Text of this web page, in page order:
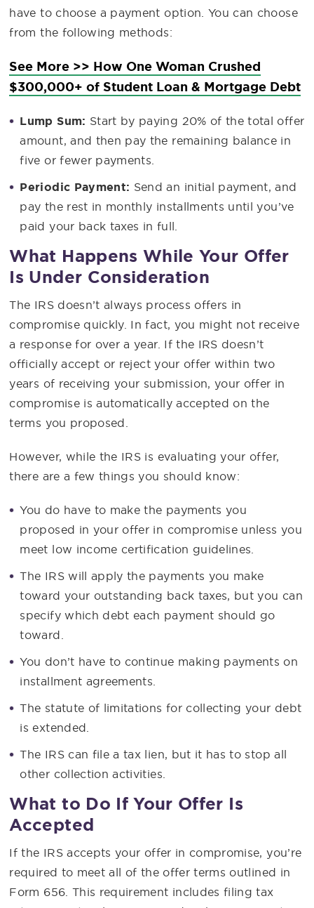
have to choose a payment option. You can choose
from the following methods:
See More >> How One Woman Crushed
$300,000+ of Student Loan & Mortgage Debt
Lump Sum: Start by paying 20% of the total offer
amount, and then pay the remaining balance in
five or fewer payments.
Periodic Payment: Send an initial payment, and
pay the rest in monthly installments until you’ve
paid your back taxes in full.
What Happens While Your Offer
Is Under Consideration
The IRS doesn’t always process offers in
compromise quickly. In fact, you might not receive
a response for over a year. If the IRS doesn’t
officially accept or reject your offer within two
years of receiving your submission, your offer in
compromise is automatically accepted on the
terms you proposed.
However, while the IRS is evaluating your offer,
there are a few things you should know:
You do have to make the payments you
proposed in your offer in compromise unless you
meet low income certification guidelines.
The IRS will apply the payments you make
toward your outstanding back taxes, but you can
specify which debt each payment should go
toward.
You don’t have to continue making payments on
installment agreements.
The statute of limitations for collecting your debt
is extended.
The IRS can file a tax lien, but it has to stop all
other collection activities.
What to Do If Your Offer Is
Accepted
If the IRS accepts your offer in compromise, you’re
required to meet all of the offer terms outlined in
Form 656. This requirement includes filing tax